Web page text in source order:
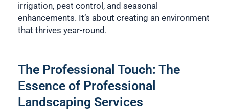
irrigation, pest control, and seasonal
enhancements. It’s about creating an environment
that thrives year-round.
The Professional Touch: The
Essence of Professional
Landscaping Services